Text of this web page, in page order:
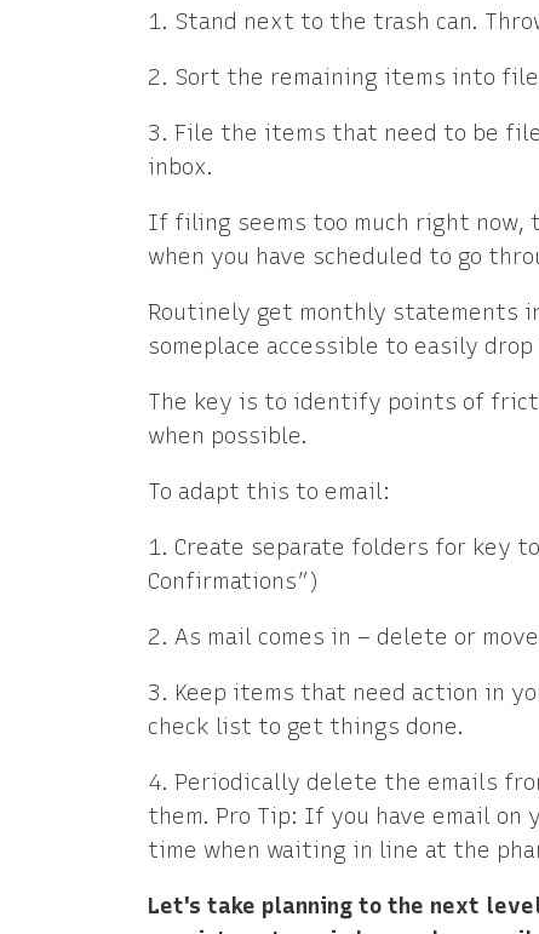
1. Stand next to the trash can.
2. Sort the remaining items into
3. File the items that need to be
inbox.
If filing seems too much right now,
when you have scheduled to go
Routinely get monthly statements
someplace accessible to easily
The key is to identify points of
when possible.
To adapt this to email:
1. Create separate folders for key
Confirmations”)
2. As mail comes in – delete or
3. Keep items that need action in
check list to get things done.
4. Periodically delete the emails
them. Pro Tip: If you have email
time when waiting in line at the
Let's take planning to the next